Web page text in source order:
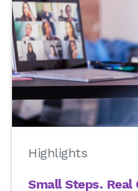
Highlights
Small Steps.